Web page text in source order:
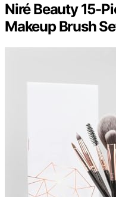
Niré Beauty 15-
Makeup Brush